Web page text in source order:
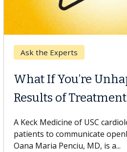
Keck Hospital of USC
When Can You
Surgery?
Some patients need spine
others can wait. An expert
If you’ve been diagnosed with...